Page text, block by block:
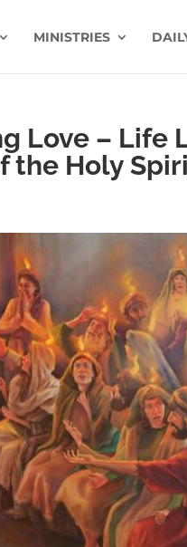
MINISTRIES
Love – Life
the Holy